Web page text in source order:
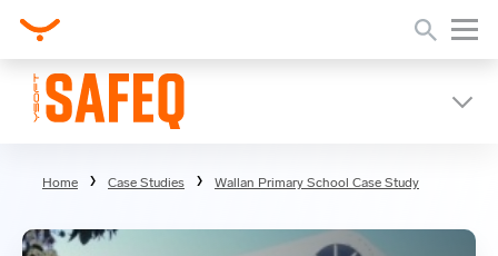
Home Case Studies Wallan Primary School Case Study